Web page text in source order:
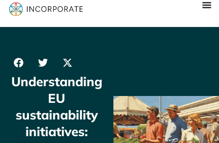
Understanding
EU
sustainability
initiatives: